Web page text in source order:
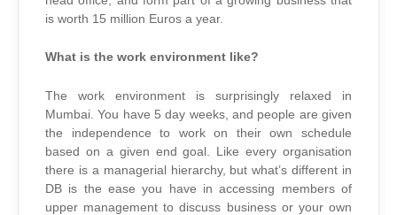
is worth 15 million Euros a year.
What is the work environment like?
The work environment is surprisingly relaxed in
Mumbai. You have 5 day weeks, and people are given
the independence to work on their own schedule
based on a given end goal. Like every organisation
there is a managerial hierarchy, but what’s different in
DB is the ease you have in accessing members of
upper management to discuss business or your own